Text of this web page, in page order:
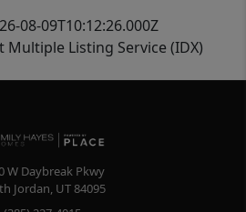
08-09T10:12:26.000Z
Multiple Listing Service (IDX)
W Daybreak Pkwy
Jordan, UT84095